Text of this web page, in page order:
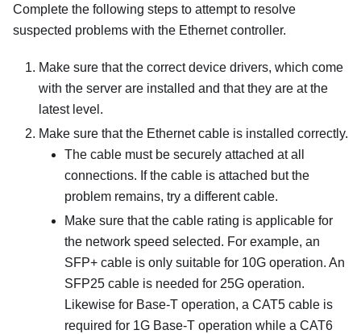
Complete the following steps to attempt to resolve
suspected problems with the Ethernet controller.
Make sure that the correct device drivers, which come
with the server are installed and that they are at the
latest level.
Make sure that the Ethernet cable is installed correctly.
The cable must be securely attached at all
connections. If the cable is attached but the
problem remains, try a different cable.
Make sure that the cable rating is applicable for
the network speed selected. For example, an
SFP+ cable is only suitable for 10G operation. An
SFP25 cable is needed for 25G operation.
Likewise for Base-T operation, a CAT5 cable is
required for 1G Base-T operation while a CAT6